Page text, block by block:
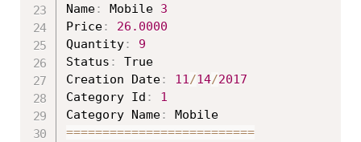
Name: Mobile 3
Price:
26.0000
Quantity:
9
Status :
True
Creation Date: 11/14/2017
Category Id :
1
Category Name:
==========================